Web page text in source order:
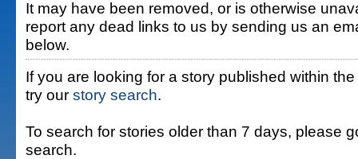
It may have been removed, or is otherwise
report any dead links to us by sending us an
below.
If you are looking for a story published within
try our story search.
To search for stories older than 7 days, please
search.